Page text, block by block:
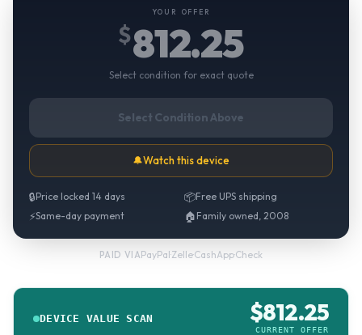
YOUR OFFER
$812.25
Select condition for exact quote
Select Condition Above
🔔Watch this device
🔒Price locked 14 days 📦Free UPS shipping
⚡Same-day payment 🏠 Family owned, 2008
PAID VIAPayPal·Zelle·CashApp·Check
DEVICE VALUE SCAN $812.25
CURRENT OFFER